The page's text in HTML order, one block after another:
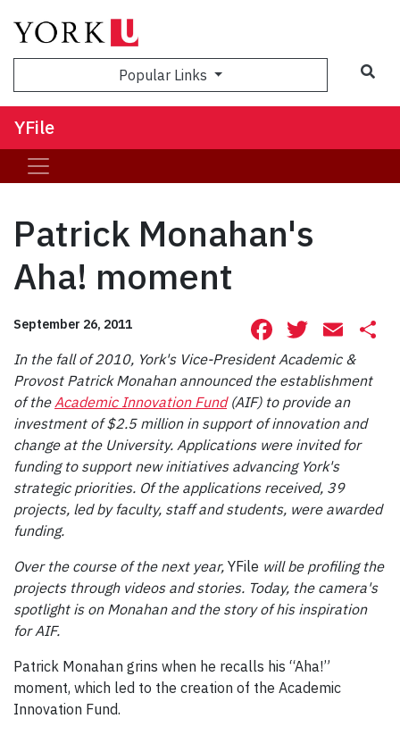
Popular Links
YFile
Patrick Monahan's
Aha! moment
September 26, 2011 Facebook
In the fall of 2010, York's Vice-President Academic &
Provost Patrick Monahan announced the establishment
of theAcademic Innovation Fund(AIF) to provide an
investment of $2.5 million in support of innovation and
change at the University. Applications were invited for
funding to support new initiatives advancing York's
strategic priorities. Of the applications received, 39
projects, led by faculty, staff and students, were awarded
funding.
Over the course of the next year, YFile will be profiling the
projects through videos and stories. Today, the camera's
spotlight is on Monahan and the story of his inspiration
for AIF.
Patrick Monahan grins when he recalls his “Aha!”
moment, which led to the creation of the Academic
Innovation Fund.